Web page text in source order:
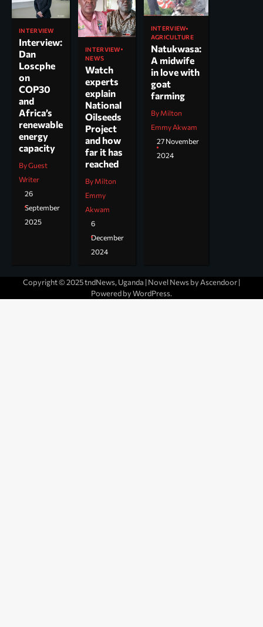
INTERVIEW
Interview:
Dan
Loscphe
on
COP30
and
Africa’s
renewable
energy
capacity
By Guest
Writer
26
September
2025
INTERVIEW
NEWS
Watch
experts
explain
National
Oilseeds
Project
and how
far it has
reached
By Milton
Emmy
Akwam
6
December
2024
INTERVIEW
AGRICULTURE
Natukwasa:
A midwife
in love with
goat
farming
By Milton
Emmy Akwam
27 November
2024
Copyright © 2025 tndNews, Uganda | Novel News by Ascendoor|
Powered byWordPress.